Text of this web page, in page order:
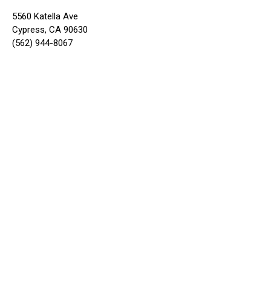
5560 Katella Ave
Cypress, CA 90630
(562) 944-8067